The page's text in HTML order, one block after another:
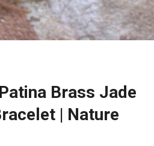
Brass Jade
| Nature